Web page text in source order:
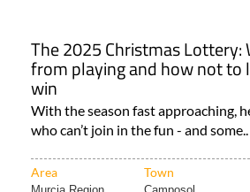
The 2025 Christmas Lottery:
from playing and how not to
win
With the season fast approaching,
who can’t join in the fun - and some..
Area Town